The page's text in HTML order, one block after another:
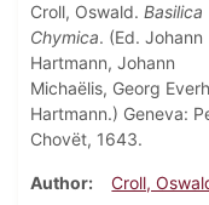
Croll, Oswald. Basilica
Chymica. (Ed. Johann
Hartmann, Johann
Michaëlis, Georg
Hartmann.) Geneva:
Chovët, 1643.
Author
Croll,